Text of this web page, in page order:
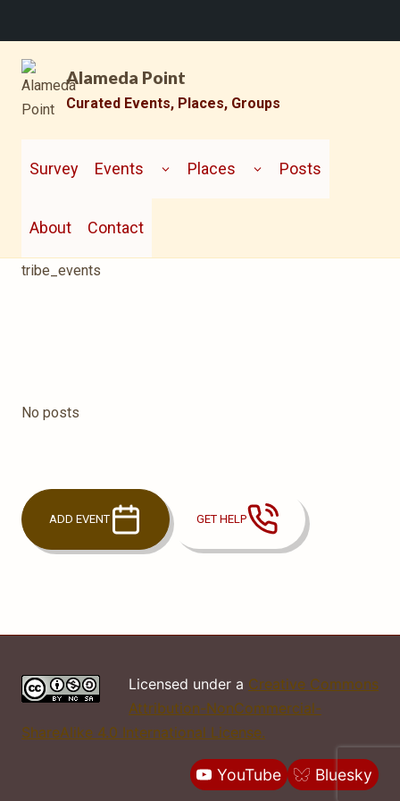
content
Alameda Point
Curated Events, Places, Groups
Survey Events
CHILD
MENUPlaces
CHILD
MENUPosts
About Contact
tribe_events
No posts
ADD EVENT GET HELP
Licensed under a Creative Commons
Attribution-NonCommercial-
ShareAlike 4.0 International License.
YouTube Bluesky